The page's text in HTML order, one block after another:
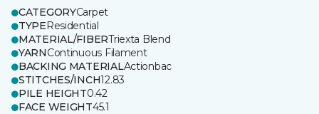
CATEGORYCarpet
TYPEResidential
MATERIAL/FIBERTriexta Blend
YARNContinuous Filament
BACKING MATERIALActionbac
STITCHES/INCH12.83
PILE HEIGHT0.42
FACE WEIGHT45.1